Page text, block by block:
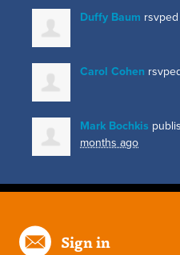
Duffy Baum rsvped
Carol Cohen
Mark Bochkis
months ago
Sign in